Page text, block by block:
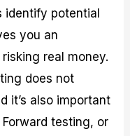
identify potential
you an
real money.
does not
it’s also important
testing, or